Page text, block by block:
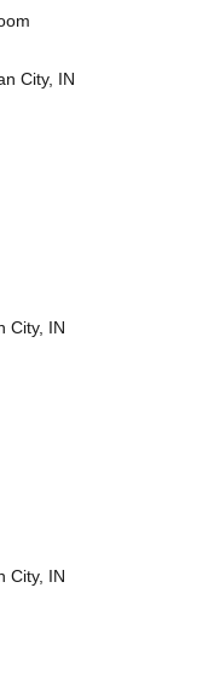
City, IN
City, IN
City, IN